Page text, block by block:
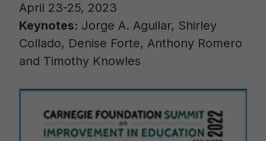
April 23-25, 2023
Keynotes: Jorge A. Aguilar, Shirley
Collado, Denise Forte, Anthony Romero
and Timothy Knowles